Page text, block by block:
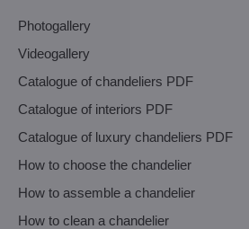
Photogallery
Videogallery
Catalogue of chandeliers PDF
Catalogue of interiors PDF
Catalogue of luxury chandeliers PDF
How to choose the chandelier
How to assemble a chandelier
How to clean a chandelier